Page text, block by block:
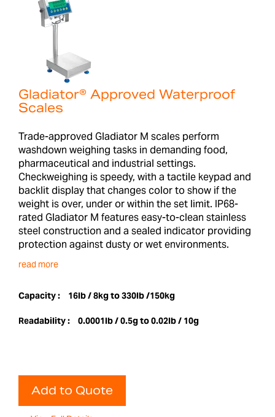
Gladiator® Approved Waterproof
Scales
Trade-approved Gladiator M scales perform
washdown weighing tasks in demanding food,
pharmaceutical and industrial settings.
Checkweighing is speedy, with a tactile keypad and
backlit display that changes color to show if the
weight is over, under or within the set limit. IP68-
rated Gladiator M features easy-to-clean stainless
steel construction and a sealed indicator providing
protection against dusty or wet environments.
read more
Capacity : 16lb / 8kg to 330lb /150kg
Readability : 0.0001lb / 0.5g to 0.02lb / 10g
Add to Quote